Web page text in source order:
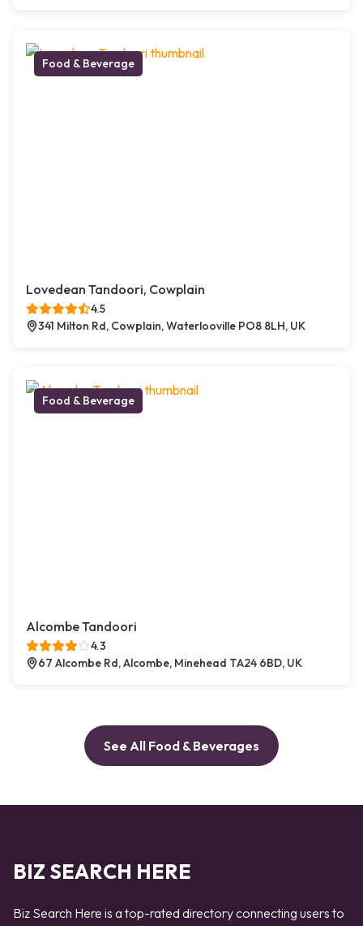
Food & Beverage
Lovedean Tandoori, Cowplain
4.5
341 Milton Rd, Cowplain, Waterlooville PO8 8LH, UK
Food & Beverage
Alcombe Tandoori
4.3
67 Alcombe Rd, Alcombe, Minehead TA24 6BD, UK
See All Food & Beverages
BIZ SEARCH HERE
Biz Search Here is a top-rated directory connecting users to